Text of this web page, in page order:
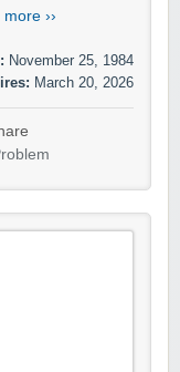
more ››
November 25, 1984
March 20, 2026